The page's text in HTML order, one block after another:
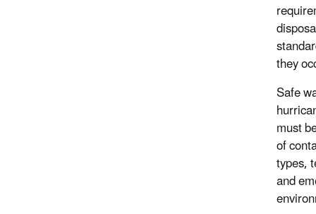
they
Safe
must
of
types,
and